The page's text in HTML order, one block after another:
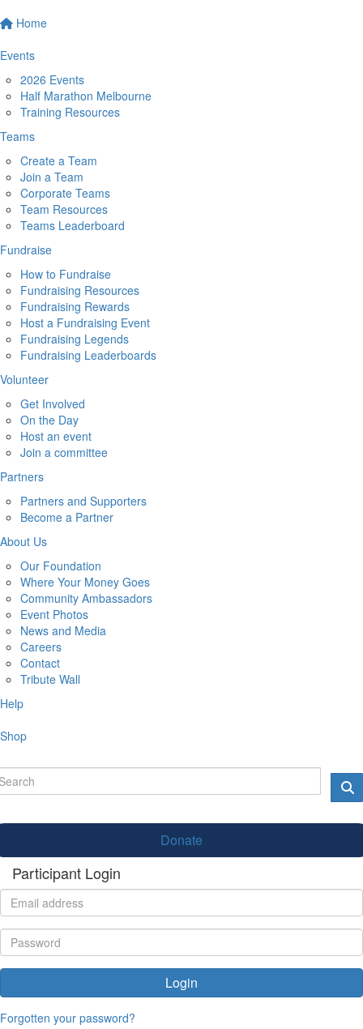
Home
Events
2026 Events
Half Marathon Melbourne
Training Resources
Teams
Create a Team
Join a Team
Corporate Teams
Team Resources
Teams Leaderboard
Fundraise
How to Fundraise
Fundraising Resources
Fundraising Rewards
Host a Fundraising Event
Fundraising Legends
Fundraising Leaderboards
Volunteer
Get Involved
On the Day
Host an event
Join a committee
Partners
Partners and Supporters
Become a Partner
About Us
Our Foundation
Where Your Money Goes
Community Ambassadors
Event Photos
News and Media
Careers
Contact
Tribute Wall
Help
Shop
Donate
Participant Login
Login
Forgotten your password?